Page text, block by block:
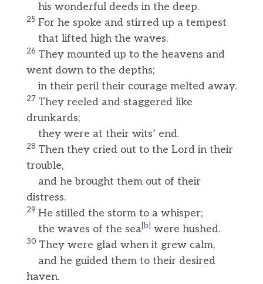
his wonderful deeds in the deep.
25 For he spoke and stirred up a tempest
that lifted high the waves.
26 They mounted up to the heavens and
went down to the depths;
in their peril their courage melted away.
27 They reeled and staggered like
drunkards;
they were at their wits’ end.
28 Then they cried out to the Lord in their
trouble,
and he brought them out of their
distress.
29 He stilled the storm to a whisper;
the waves of the sea [b were hushed.
30 They were glad when it grew calm,
and he guided them to their desired
haven.